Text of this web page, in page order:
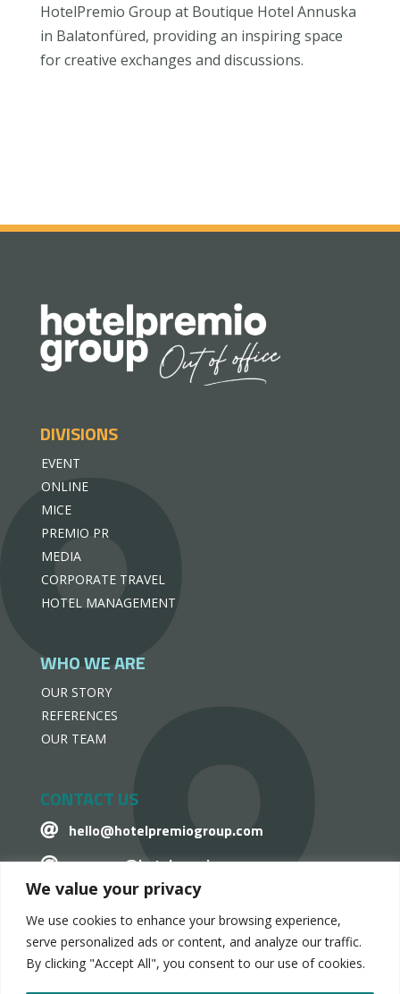
We value your privacy
We use cookies to enhance your browsing experience,
serve personalized ads or content, and analyze our traffic.
By clicking "Accept All", you consent to our use of cookies.
HotelPremio Group at Boutique Hotel Annuska
in Balatonfüred, providing an inspiring space
for creative exchanges and discussions.
DIVISIONS
EVENT
ONLINE
MICE
PREMIO PR
MEDIA
CORPORATE TRAVEL
HOTEL MANAGEMENT
WHO WE ARE
OUR STORY
REFERENCES
OUR TEAM
CONTACT US
 hello@hotelpremiogroup.com
 penzugy@hotelpremiogroup.com
 Office
LinkedIn